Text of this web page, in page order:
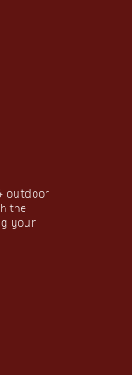
outdoor
the
your